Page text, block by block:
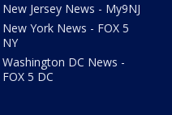
New Jersey News - My9NJ
New York News - FOX 5
NY
Washington DC News -
FOX 5 DC